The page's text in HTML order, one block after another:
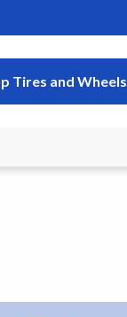
Tires and Wheels